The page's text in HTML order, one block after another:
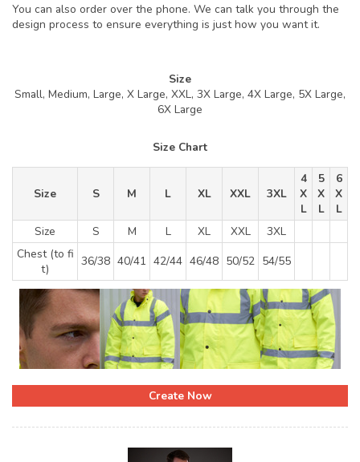
You can also order over the phone. We can talk you through the
design process to ensure everything is just how you want it.
Size
Small, Medium, Large, X Large, XXL, 3X Large, 4X Large, 5X Large,
6X Large
Size Chart
Size S M L XL XXL 3XL
4
X
L
5
X
L
6
X
L
Size
S M L XL XXL
3XL
Chest (to fi
t)
36/38 40/41 42/44 46/48 50/52 54/55
Create Now